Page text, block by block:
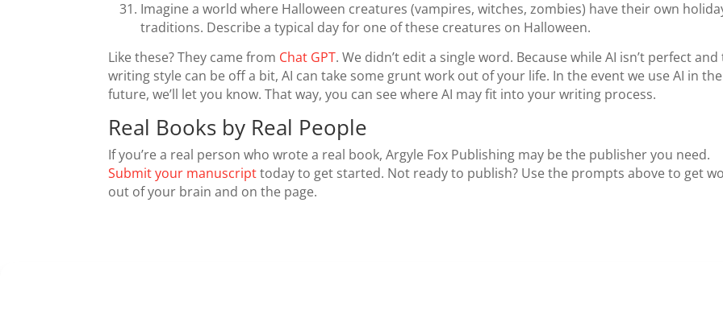
Imagine a world where Halloween creatures (vampires, witches, zombies) have their own
traditions. Describe a typical day for one of these creatures on Halloween.
Like these? They came from Chat GPT. We didn’t edit a single word. Because while AI isn’t perfect and
writing style can be off a bit, AI can take some grunt work out of your life. In the event we use AI in the
future, we’ll let you know. That way, you can see where AI may fit into your writing process.
Real Books by Real People
If you’re a real person who wrote a real book, Argyle Fox Publishing may be the publisher you need.
Submit your manuscripttoday to get started. Not ready to publish? Use the prompts above to get
out of your brain and on the page.